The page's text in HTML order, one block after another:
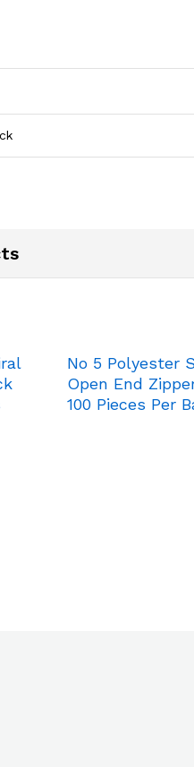
No 5 Polyester
Open End
100 Pieces Per